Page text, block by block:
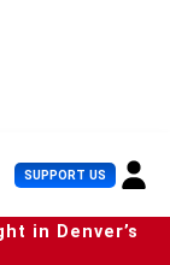
SUPPORT US U
s
e
r
in Denver’s